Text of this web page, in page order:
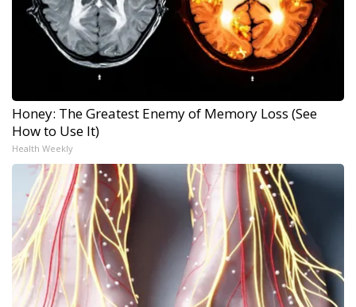
Honey: The Greatest Enemy of Memory Loss (See
How to Use It)
Health Weekly